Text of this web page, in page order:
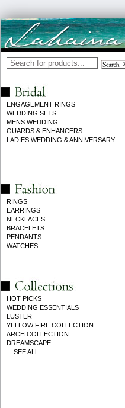
ENGAGEMENT RINGS
WEDDING SETS
MENS WEDDING
GUARDS & ENHANCERS
LADIES WEDDING & ANNIVERSARY
RINGS
EARRINGS
NECKLACES
BRACELETS
PENDANTS
WATCHES
HOT PICKS
WEDDING ESSENTIALS
LUSTER
YELLOW FIRE COLLECTION
ARCH COLLECTION
DREAMSCAPE
... SEE ALL ...